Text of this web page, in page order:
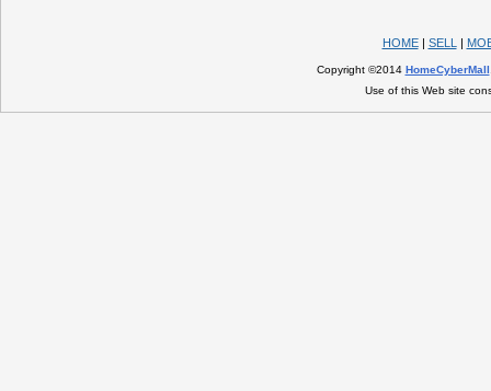
HOME| SELL |
Copyright ©2014 HomeCyberMall
Use of this Web site